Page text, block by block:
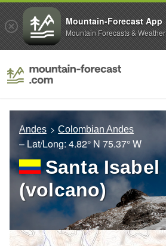
Andes Colombian Andes
– Lat/Long:4.82° N 75.37° W
Santa Isabel
(volcano)
Mountain-Forecast App
Mountain Forecasts & Weather